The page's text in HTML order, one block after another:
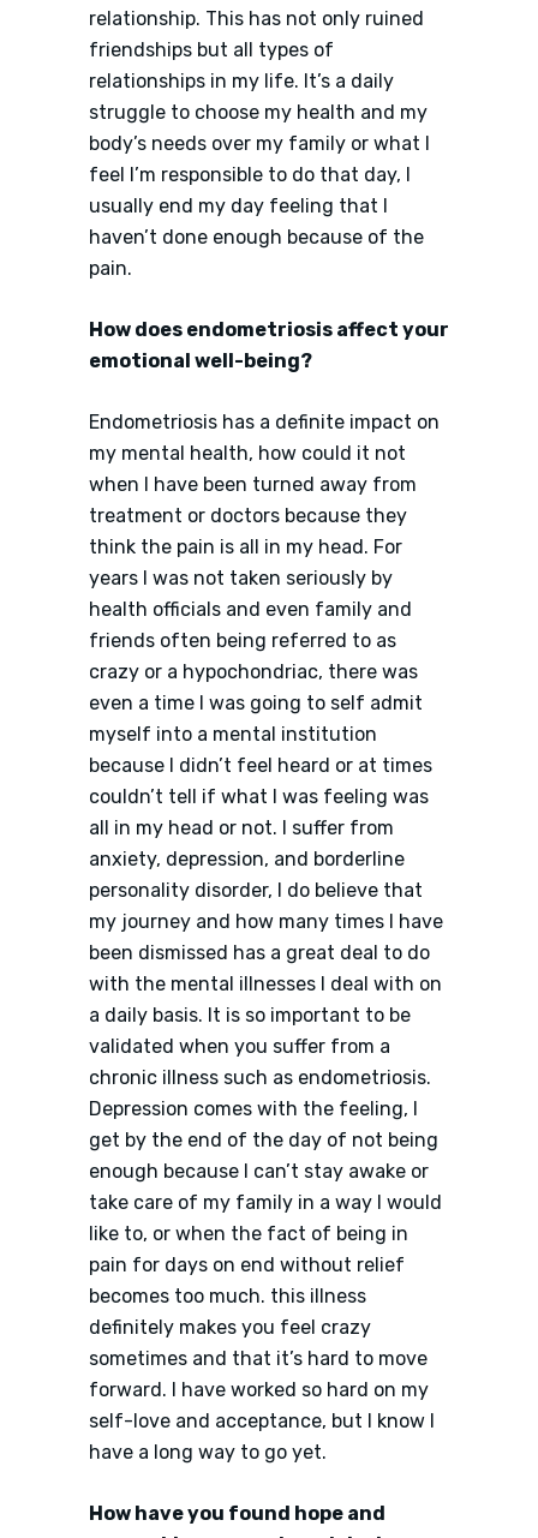
relationship. This has not only ruined
friendships but all types of
relationships in my life. It’s a daily
struggle to choose my health and my
body’s needs over my family or what I
feel I’m responsible to do that day, I
usually end my day feeling that I
haven’t done enough because of the
pain.
How does endometriosis affect your
emotional well-being?
Endometriosis has a definite impact on
my mental health, how could it not
when I have been turned away from
treatment or doctors because they
think the pain is all in my head. For
years I was not taken seriously by
health officials and even family and
friends often being referred to as
crazy or a hypochondriac, there was
even a time I was going to self admit
myself into a mental institution
because I didn’t feel heard or at times
couldn’t tell if what I was feeling was
all in my head or not. I suffer from
anxiety, depression, and borderline
personality disorder, I do believe that
my journey and how many times I have
been dismissed has a great deal to do
with the mental illnesses I deal with on
a daily basis. It is so important to be
validated when you suffer from a
chronic illness such as endometriosis.
Depression comes with the feeling, I
get by the end of the day of not being
enough because I can’t stay awake or
take care of my family in a way I would
like to, or when the fact of being in
pain for days on end without relief
becomes too much. this illness
definitely makes you feel crazy
sometimes and that it’s hard to move
forward. I have worked so hard on my
self-love and acceptance, but I know I
have a long way to go yet.
How have you found hope and